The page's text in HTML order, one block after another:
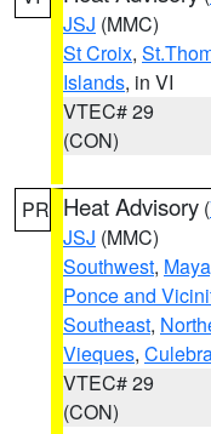
JSJ (MMC)
St Croix,
Islands, in VI
VTEC# 29
(CON)
PR Heat Advisory (
JSJ (MMC)
Southwest,
Ponce and
Southeast,
Vieques,
VTEC# 29
(CON)